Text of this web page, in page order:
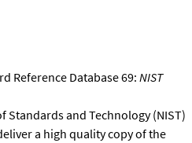
Reference Database 69: NIST
Standards and Technology (NIST)
a high quality copy of the